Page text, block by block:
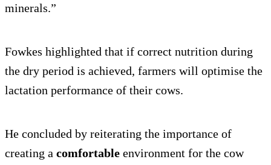
minerals.”
Fowkes highlighted that if correct nutrition during
the dry period is achieved, farmers will optimise the
lactation performance of their cows.
He concluded by reiterating the importance of
creating a comfortable environment for the cow